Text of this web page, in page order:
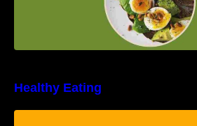
Healthy Eating
Unveiling the DASH